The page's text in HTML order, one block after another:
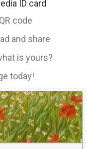
ID card
code
and share
is yours?
today!